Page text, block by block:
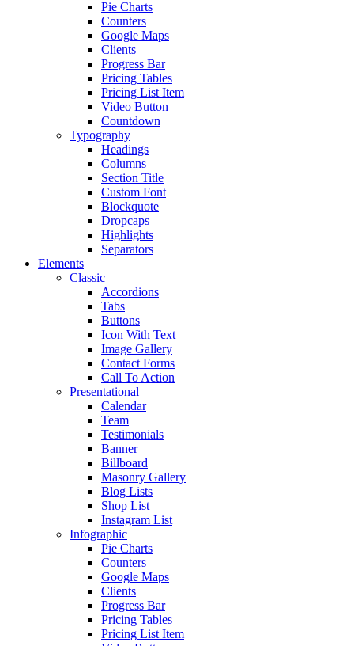
Pie Charts
Counters
Google Maps
Clients
Progress Bar
Pricing Tables
Pricing List Item
Video Button
Countdown
Typography
Headings
Columns
Section Title
Custom Font
Blockquote
Dropcaps
Highlights
Separators
Elements
Classic
Accordions
Tabs
Buttons
Icon With Text
Image Gallery
Contact Forms
Call To Action
Presentational
Calendar
Team
Testimonials
Banner
Billboard
Masonry Gallery
Blog Lists
Shop List
Instagram List
Infographic
Pie Charts
Counters
Google Maps
Clients
Progress Bar
Pricing Tables
Pricing List Item